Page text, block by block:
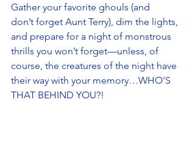
Gather your favorite ghouls (and
don’t forget Aunt Terry), dim the lights,
and prepare for a night of monstrous
thrills you won’t forget—unless, of
course, the creatures of the night have
their way with your memory…WHO'S
THAT BEHIND YOU?!